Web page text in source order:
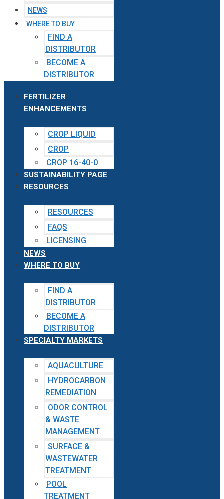
NEWS
WHERE TO BUY
FIND A
DISTRIBUTOR
BECOME A
DISTRIBUTOR
FERTILIZER
ENHANCEMENTS
CROP LIQUID
CROP
CROP 16-40-0
SUSTAINABILITY PAGE
RESOURCES
RESOURCES
FAQS
LICENSING
NEWS
WHERE TO BUY
FIND A
DISTRIBUTOR
BECOME A
DISTRIBUTOR
SPECIALTY MARKETS
AQUACULTURE
HYDROCARBON
REMEDIATION
ODOR CONTROL
& WASTE
MANAGEMENT
SURFACE &
WASTEWATER
TREATMENT
POOL
TREATMENT